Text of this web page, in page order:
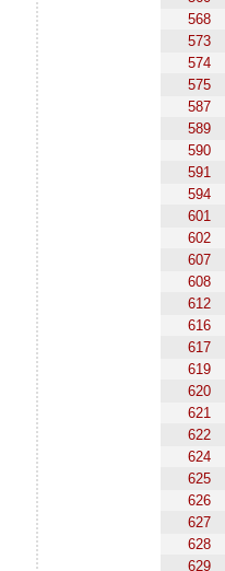
568
573
574
575
587
589
590
591
594
601
602
607
608
612
616
617
619
620
621
622
624
625
626
627
628
629